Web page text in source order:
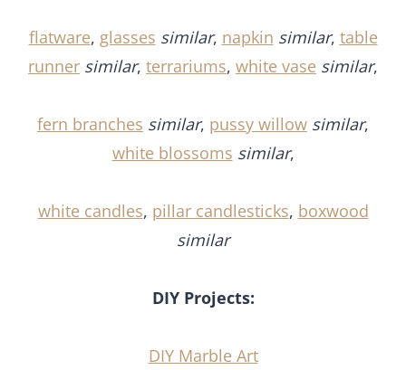
flatware, glasses similar, napkin similar, table
runner similar, terrariums, white vase similar,
fern branches similar, pussy willow similar,
white blossoms similar,
white candles, pillar candlesticks, boxwood
similar
DIY Projects:
DIY Marble Art